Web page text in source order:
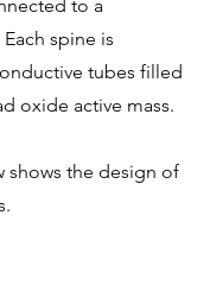
to a
spine is
tubes filled
oxide active mass.
shows the design of